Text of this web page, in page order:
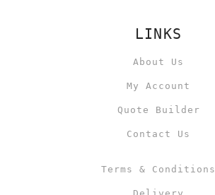
LINKS
About Us
My Account
Quote Builder
Contact Us
Terms & Conditions